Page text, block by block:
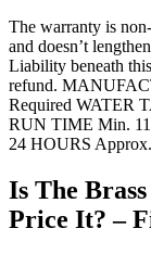
The warranty is
and doesn’t
Liability beneath
refund.
Required WATER
RUN TIME Min.
24 HOURS Approx.
Is The
Price It? –